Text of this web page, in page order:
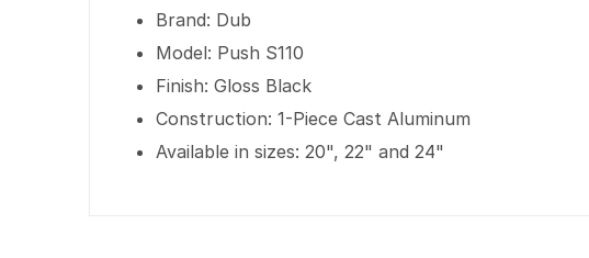
Brand: Dub
Model: Push S110
Finish: Gloss Black
Construction: 1-Piece Cast Aluminum
Available in sizes: 20", 22" and 24"